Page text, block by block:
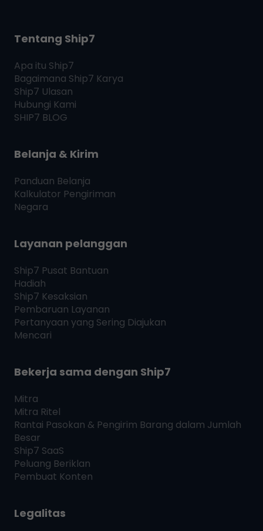
Tentang Ship7
Apa itu Ship7
Bagaimana Ship7 Karya
Ship7 Ulasan
Hubungi Kami
SHIP7 BLOG
Belanja & Kirim
Panduan Belanja
Kalkulator Pengiriman
Negara
Layanan pelanggan
Ship7 Pusat Bantuan
Hadiah
Ship7 Kesaksian
Pembaruan Layanan
Pertanyaan yang Sering Diajukan
Mencari
Bekerja sama dengan Ship7
Mitra
Mitra Ritel
Rantai Pasokan & Pengirim Barang dalam Jumlah
Besar
Ship7 SaaS
Peluang Beriklan
Pembuat Konten
Legalitas